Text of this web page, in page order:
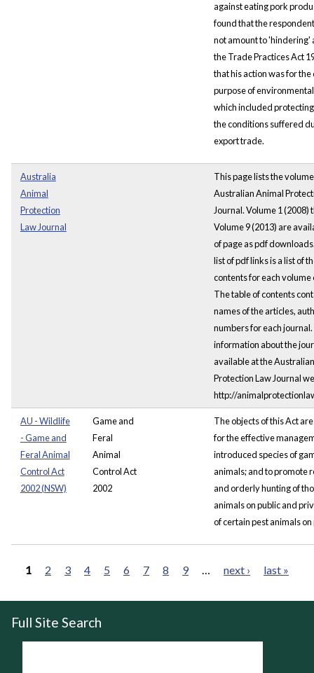
against eating pork
found that the
not amount to 'hindering'
the Trade Practices Act
that his action was for
purpose of
which included
the conditions suffered
export trade.
Australia
Animal
Protection
Law Journal
This page lists the
Australian Animal
Journal. Volume 1 (2008)
Volume 9 (2013) are
of page as pdf
list of pdf links is a list of
contents for each volume
The table of contents
names of the articles,
numbers for each
information about the
available at the
Protection Law Journal
http://
AU - Wildlife
- Game and
Feral Animal
Control Act
2002 (NSW)
Game and
Feral
Animal
Control Act
2002
The objects of this Act
for the effective
introduced species of
animals; and to promote
and orderly hunting of
animals on public and
of certain pest animals
Pages
1 2 3 4 5 6 7 8 9 … next › last »
Full Site Search